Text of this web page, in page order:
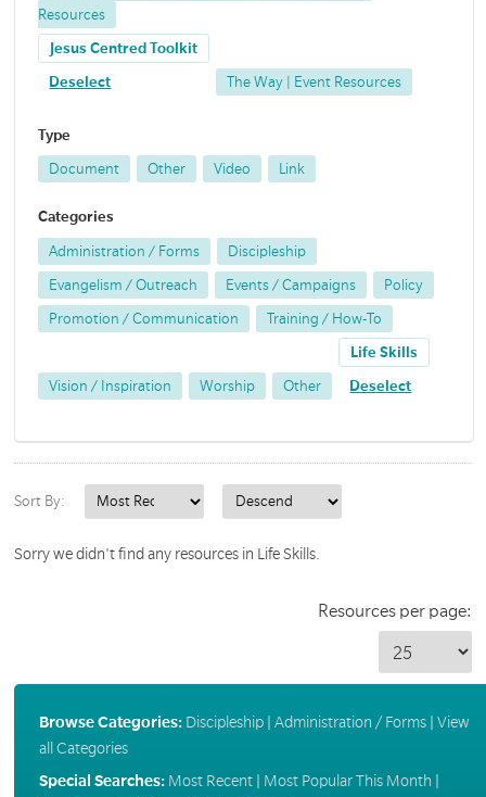
Resources
Jesus Centred Toolkit
Deselect The Way | Event Resources
Type
Document Other Video Link
Categories
Administration / Forms Discipleship
Evangelism / Outreach Events / Campaigns Policy
Promotion / Communication Training / How-To
Vision / Inspiration Worship Other
Life Skills
Deselect
Sort By:
Sorry we didn't find any resources in Life Skills.
Resources per page:
Browse Categories: Discipleship| Administration / Forms| View
all Categories
Special Searches: Most Recent| Most Popular This Month